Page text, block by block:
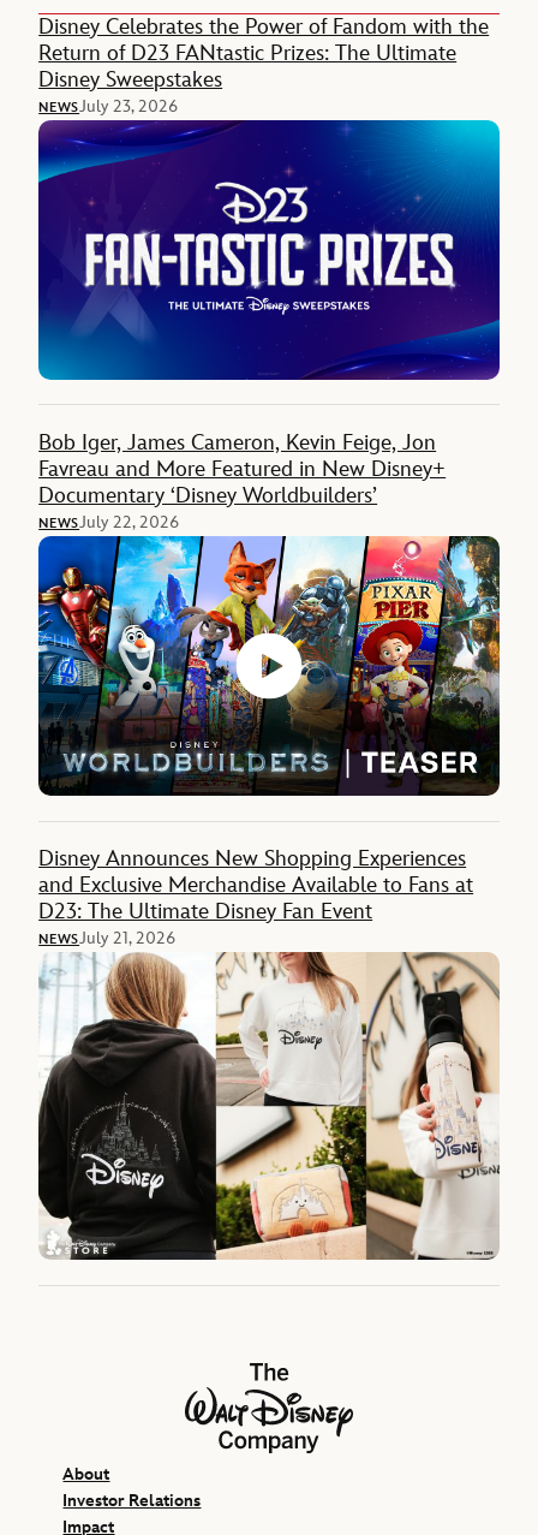
Disney Celebrates the Power of Fandom with the
Return of D23 FANtastic Prizes: The Ultimate
Disney Sweepstakes
NEWSJuly 23, 2026
Bob Iger, James Cameron, Kevin Feige, Jon
Favreau and More Featured in New Disney+
Documentary ‘Disney Worldbuilders’
NEWSJuly 22, 2026
Disney Announces New Shopping Experiences
and Exclusive Merchandise Available to Fans at
D23: The Ultimate Disney Fan Event
NEWSJuly 21, 2026
The Walt Disney Company
About
Investor Relations
Impact